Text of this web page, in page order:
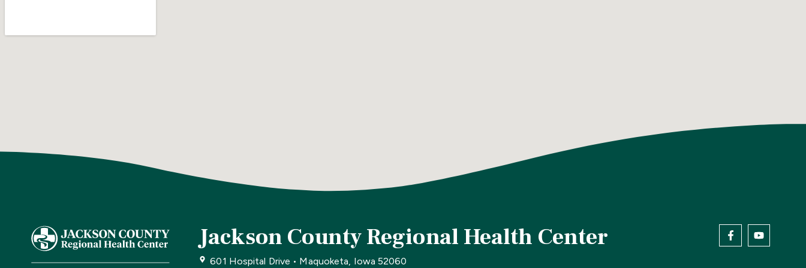
Jackson County Regional Health Center
601 Hospital Drive • Maquoketa, Iowa 52060